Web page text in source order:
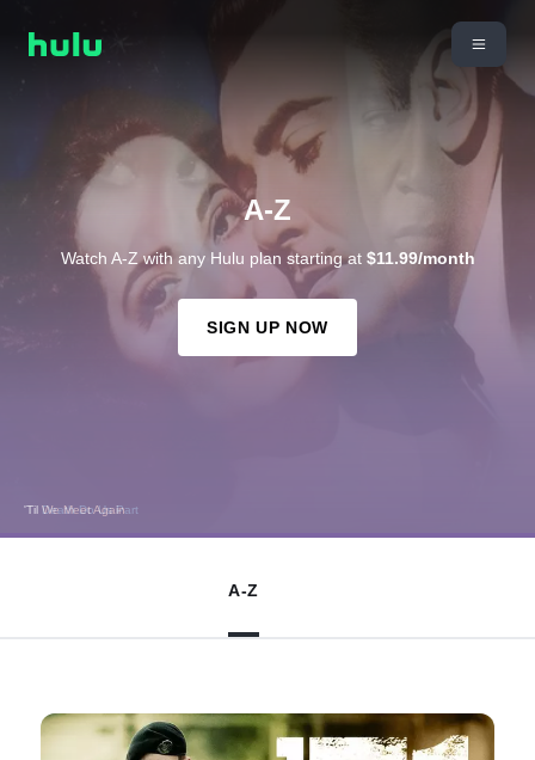
'Til We Meet Again
A-Z
Watch A-Z with any Hulu plan starting at $11.99/month
SIGN UP NOW
A-Z